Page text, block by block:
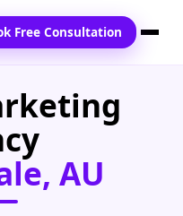
Free Consultation
AU